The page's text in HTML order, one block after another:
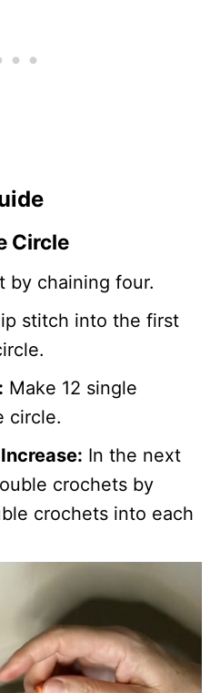
Circle
by chaining four.
stitch into the first
Make 12 single
circle.
In the next
crochets by
crochets into each